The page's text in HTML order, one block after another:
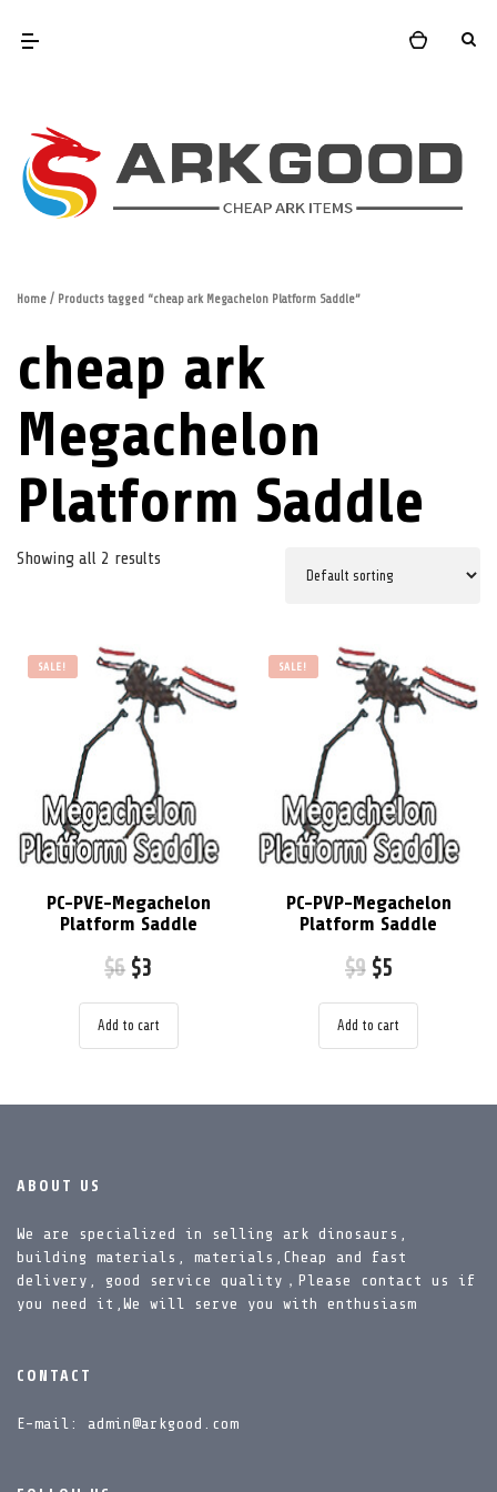
Home / Products tagged “cheap ark Megachelon Platform Saddle”
cheap ark
Megachelon
Platform Saddle
Showing all 2 results
SALE!
PC-PVE-Megachelon
Platform Saddle
$6 $3
Add to cart
SALE!
PC-PVP-Megachelon
Platform Saddle
$9 $5
Add to cart
ABOUT US
We are specialized in selling ark dinosaurs,
building materials, materials,Cheap and fast
delivery, good service quality，Please contact us if
you need it,We will serve you with enthusiasm
CONTACT
E-mail: admin@arkgood.com